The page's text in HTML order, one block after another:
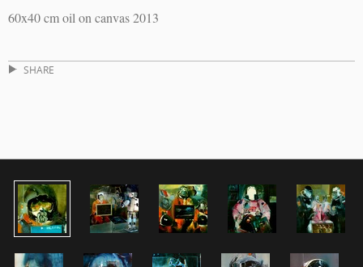
60x40 cm oil on canvas 2013
SHARE